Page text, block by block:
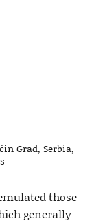
Grad, Serbia,
those
generally